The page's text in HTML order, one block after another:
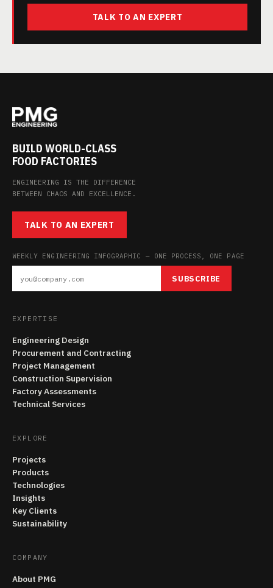
TALK TO AN EXPERT
BUILD WORLD-CLASS
FOOD FACTORIES
ENGINEERING IS THE DIFFERENCE
BETWEEN CHAOS AND EXCELLENCE.
TALK TO AN EXPERT
WEEKLY ENGINEERING INFOGRAPHIC — ONE PROCESS, ONE PAGE
SUBSCRIBE
EXPERTISE
Engineering Design
Procurement and Contracting
Project Management
Construction Supervision
Factory Assessments
Technical Services
EXPLORE
Projects
Products
Technologies
Insights
Key Clients
Sustainability
COMPANY
About PMG